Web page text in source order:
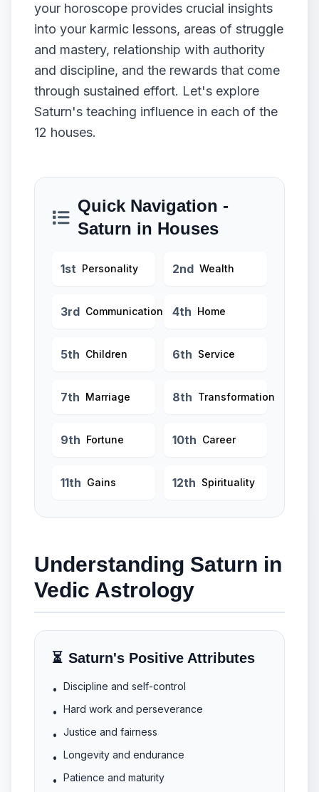
your horoscope provides crucial insights
into your karmic lessons, areas of struggle
and mastery, relationship with authority
and discipline, and the rewards that come
through sustained effort. Let's explore
Saturn's teaching influence in each of the
12 houses.
Quick Navigation -
Saturn in Houses
1st Personality 2nd Wealth
3rd Communication 4th Home
5th Children 6th Service
7th Marriage 8th Transformation
9th Fortune 10th Career
11th Gains 12th Spirituality
Understanding Saturn in
Vedic Astrology
⏳ Saturn's Positive Attributes
• Discipline and self-control
• Hard work and perseverance
• Justice and fairness
• Longevity and endurance
• Patience and maturity